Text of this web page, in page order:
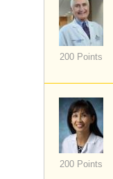
200 Points
200 Points